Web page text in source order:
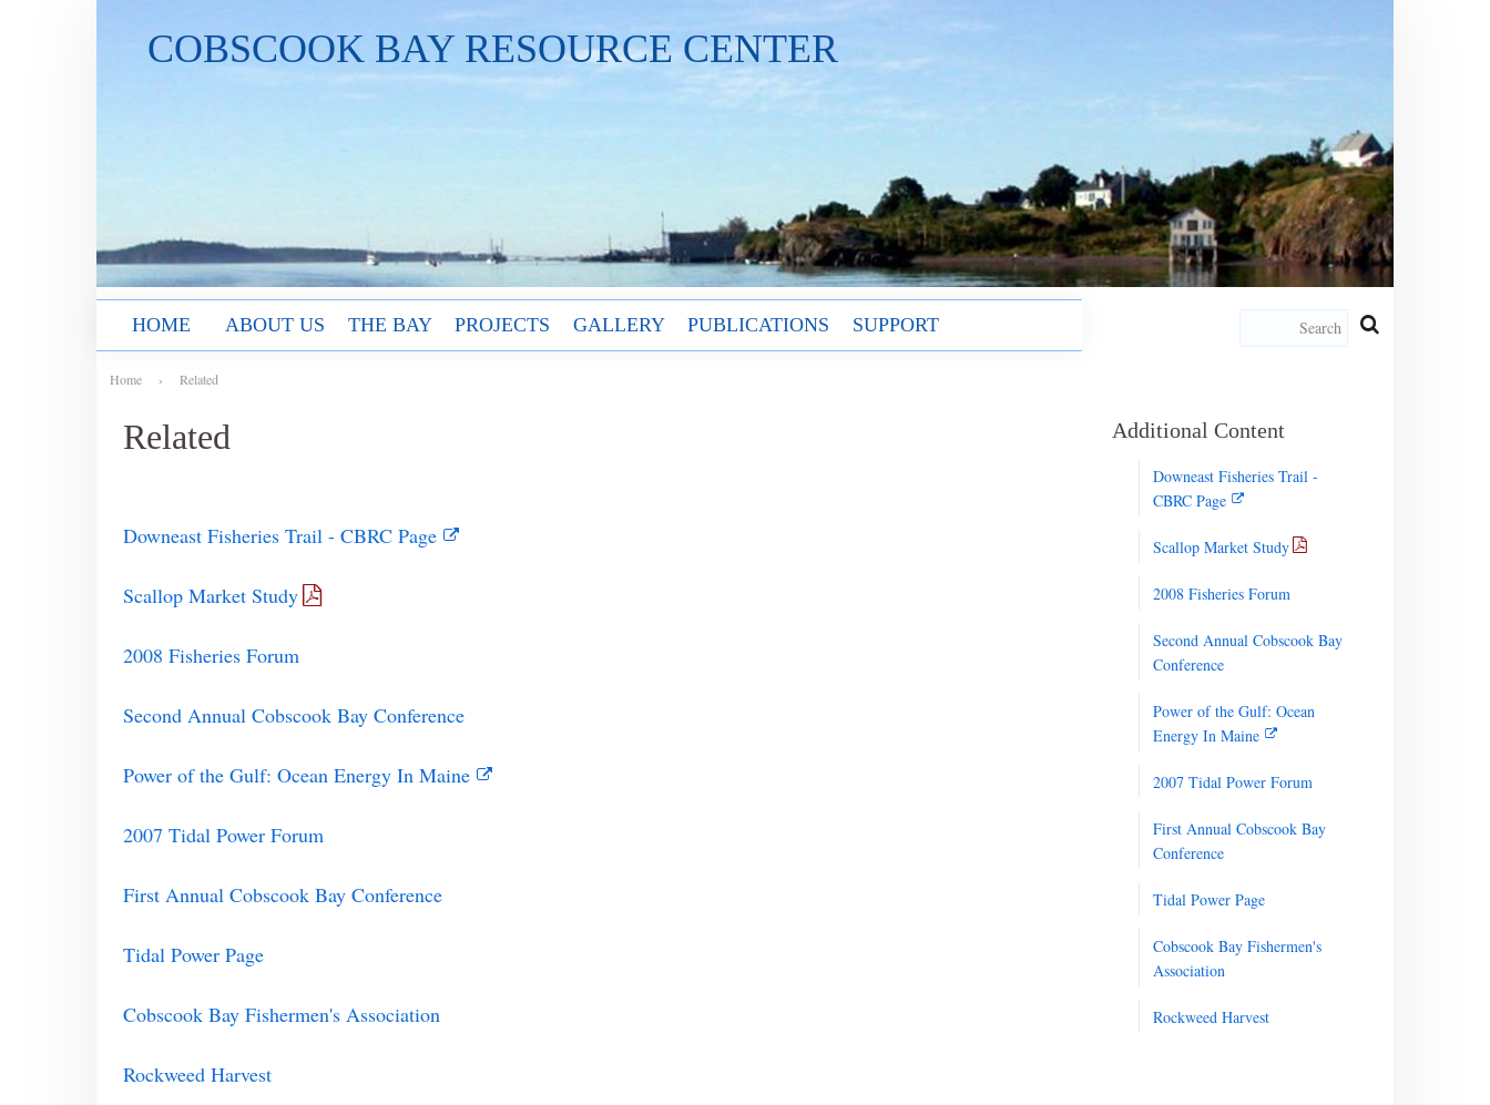
COBSCOOK BAY RESOURCE CENTER
HOME ABOUT US THE BAY PROJECTS GALLERY PUBLICATIONS SUPPORT
Home › Related
Related
Downeast Fisheries Trail - CBRC Page
Scallop Market Study
2008 Fisheries Forum
Second Annual Cobscook Bay Conference
Power of the Gulf: Ocean Energy In Maine
2007 Tidal Power Forum
First Annual Cobscook Bay Conference
Tidal Power Page
Cobscook Bay Fishermen's Association
Rockweed Harvest
Additional Content
Downeast Fisheries Trail -
CBRC Page
Scallop Market Study
2008 Fisheries Forum
Second Annual Cobscook Bay
Conference
Power of the Gulf: Ocean
Energy In Maine
2007 Tidal Power Forum
First Annual Cobscook Bay
Conference
Tidal Power Page
Cobscook Bay Fishermen's
Association
Rockweed Harvest